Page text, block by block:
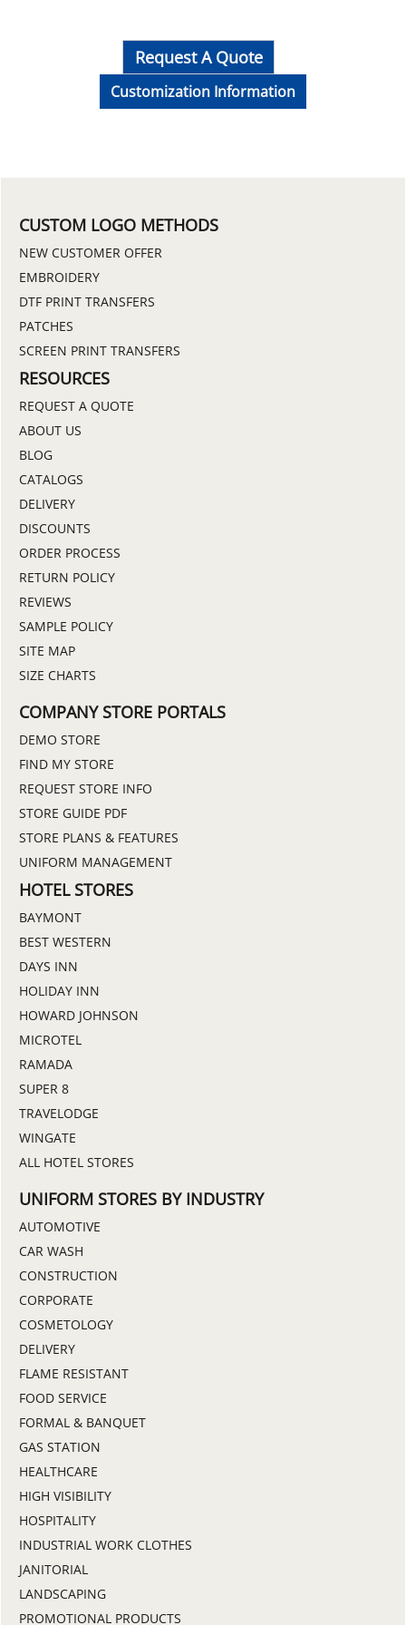
Request A Quote
Customization Information
CUSTOM LOGO METHODS
NEW CUSTOMER OFFER
EMBROIDERY
DTF PRINT TRANSFERS
PATCHES
SCREEN PRINT TRANSFERS
RESOURCES
REQUEST A QUOTE
ABOUT US
BLOG
CATALOGS
DELIVERY
DISCOUNTS
ORDER PROCESS
RETURN POLICY
REVIEWS
SAMPLE POLICY
SITE MAP
SIZE CHARTS
COMPANY STORE PORTALS
DEMO STORE
FIND MY STORE
REQUEST STORE INFO
STORE GUIDE PDF
STORE PLANS & FEATURES
UNIFORM MANAGEMENT
HOTEL STORES
BAYMONT
BEST WESTERN
DAYS INN
HOLIDAY INN
HOWARD JOHNSON
MICROTEL
RAMADA
SUPER 8
TRAVELODGE
WINGATE
ALL HOTEL STORES
UNIFORM STORES BY INDUSTRY
AUTOMOTIVE
CAR WASH
CONSTRUCTION
CORPORATE
COSMETOLOGY
DELIVERY
FLAME RESISTANT
FOOD SERVICE
FORMAL & BANQUET
GAS STATION
HEALTHCARE
HIGH VISIBILITY
HOSPITALITY
INDUSTRIAL WORK CLOTHES
JANITORIAL
LANDSCAPING
PROMOTIONAL PRODUCTS